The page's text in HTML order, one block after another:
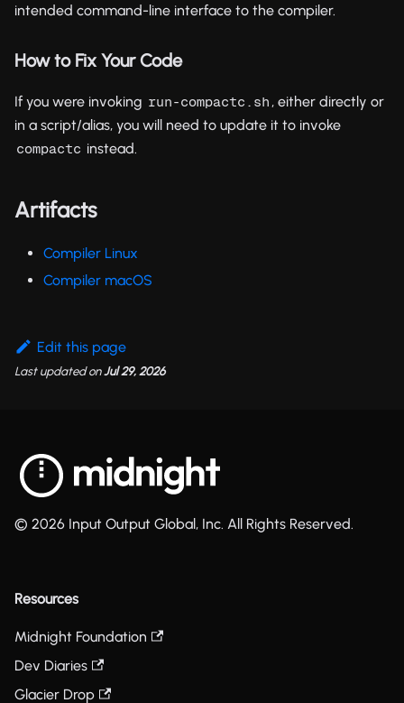
intended command-line interface to the compiler.
How to Fix Your Code
If you were invoking run-compactc.sh , either directly or
in a script/alias, you will need to update it to invoke
compactc instead.
Artifacts
Compiler Linux
Compiler macOS
Edit this page
Last updatedonJul 29, 2026
© 2026 Input Output Global, Inc. All Rights Reserved.
Resources
Midnight Foundation
Dev Diaries
Glacier Drop